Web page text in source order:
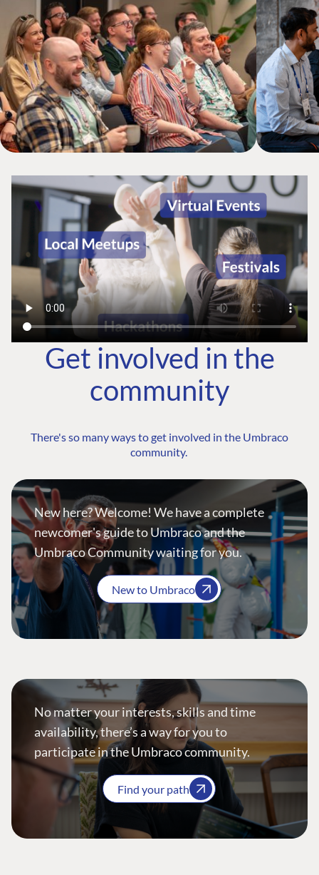
Get involved in the
community
There's so many ways to get involved in the Umbraco
community.
New here? Welcome! We have a complete
newcomer's guide to Umbraco and the
Umbraco Community waiting for you.
New to Umbraco
No matter your interests, skills and time
availability, there’s a way for you to
participate in the Umbraco community.
Find your path